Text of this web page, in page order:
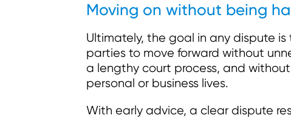
Moving on without being
Ultimately, the goal in any dispute
parties to move forward without
a lengthy court process, and
personal or business lives.
With early advice, a clear dispute